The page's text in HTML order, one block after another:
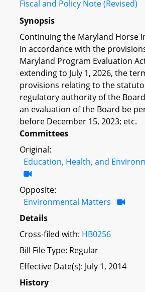
Fiscal and Policy Note (Revised)
Synopsis
Continuing the Maryland Horse
in accordance with the
Maryland Program Evaluation
extending to July 1, 2026, the
provisions relating to the
regulatory authority of the
an evaluation of the Board be
before December 15, 2023; etc.
Committees
Original:
Education, Health, and
Opposite:
Environmental Matters
Details
Cross-filed with: HB0256
Bill File Type: Regular
Effective Date(s): July 1, 2014
History